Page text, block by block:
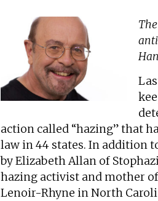
action called “hazing” that
law in 44 states. In addition
by Elizabeth Allan of
hazing activist and mother
Lenoir-Rhyne in North